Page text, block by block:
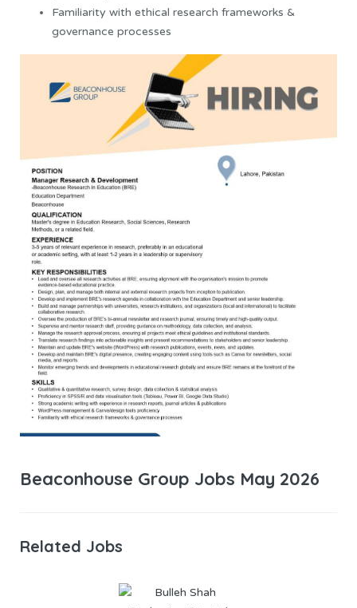
Familiarity with ethical research frameworks &
governance processes
Beaconhouse Group Jobs May 2026
Related Jobs